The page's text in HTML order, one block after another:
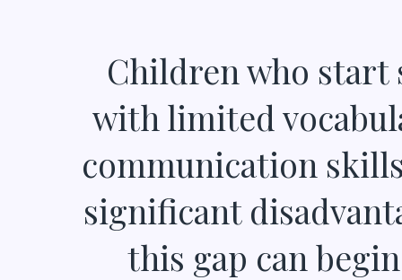
Children who start
with limited
communication
significant
this gap can